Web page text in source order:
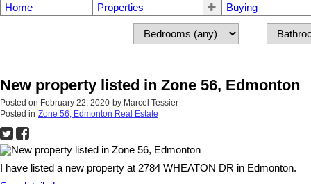
Home Properties Buying
New property listed in Zone 56, Edmonton
Posted on February 22, 2020 by Marcel Tessier
Posted in Zone 56, Edmonton Real Estate
I have listed a new property at 2784 WHEATON DR in Edmonton.